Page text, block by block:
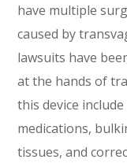
have multiple
caused by
lawsuits have
at the hands of
this device
medications,
tissues, and